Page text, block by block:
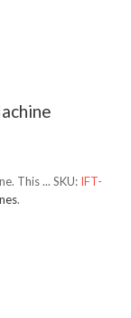
This ... SKU: IFT-
.